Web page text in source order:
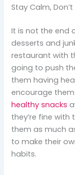
Stay Calm, Don’t
It is not the end
desserts and
restaurant with
going to push
them having
encourage
healthy snacks
they’re fine with
them as much
to make their
habits.